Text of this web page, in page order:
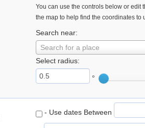
You can use the controls below or edit
the map to help find the coordinates to
Search near:
Search for a place
Select radius:
°
- Use dates Between